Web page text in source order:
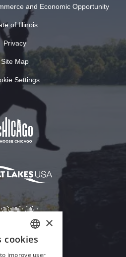
and Economic Opportunity
of Illinois
Privacy
Site Map
Settings